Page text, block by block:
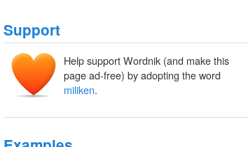
Support
Help support Wordnik (and make this
page ad-free) by adopting the word
miliken.